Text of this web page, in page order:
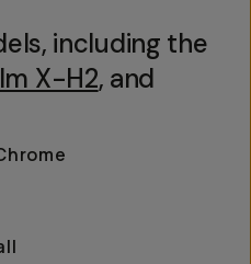
including the
X-H2, and